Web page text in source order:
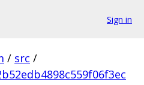
Sign in
/ src /